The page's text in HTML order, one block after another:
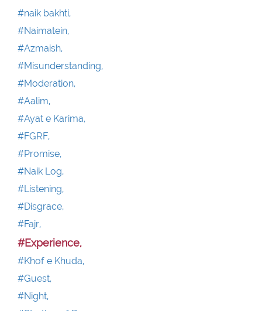
#naik bakhti,
#Naimatein,
#Azmaish,
#Misunderstanding,
#Moderation,
#Aalim,
#Ayat e Karima,
#FGRF,
#Promise,
#Naik Log,
#Listening,
#Disgrace,
#Fajr,
#Experience,
#Khof e Khuda,
#Guest,
#Night,